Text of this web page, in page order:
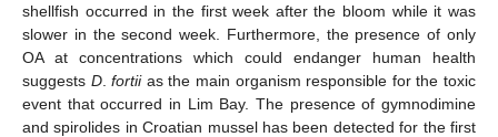
shellfish occurred in the first week after the bloom while it was
slower in the second week. Furthermore, the presence of only
OA at concentrations which could endanger human health
suggests D.fortiias the main organism responsible for the toxic
event that occurred in Lim Bay. The presence of gymnodimine
and spirolides in Croatian mussel has been detected for the first